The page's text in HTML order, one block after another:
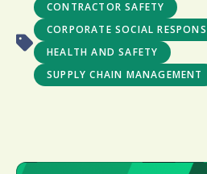
CONTRACTOR SAFETY
CORPORATE SOCIAL
HEALTH AND SAFETY
SUPPLY CHAIN MANAGEMENT